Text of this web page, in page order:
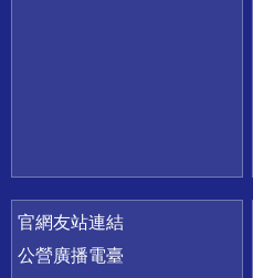
官網友站連結
公營廣播電臺